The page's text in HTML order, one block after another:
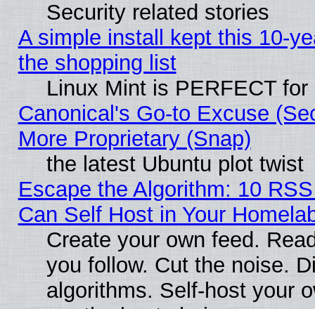
Security related stories
A simple install kept this 10-
the shopping list
Linux Mint is PERFECT
Canonical's Go-to Excuse
More Proprietary (Snap)
the latest Ubuntu plot twist
Escape the Algorithm: 10
Can Self Host in Your
Create your own feed.
you follow. Cut the noise.
algorithms. Self-host your